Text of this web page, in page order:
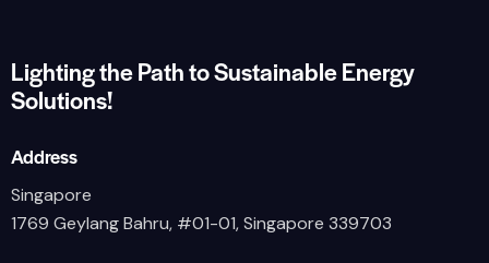
Lighting the Path to Sustainable Energy
Solutions!
Address
Singapore
1769 Geylang Bahru, #01-01, Singapore 339703